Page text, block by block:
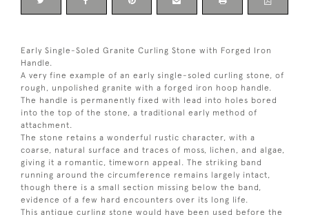
Early Single-Soled Granite Curling Stone with Forged Iron
Handle.
A very fine example of an early single-soled curling stone, of
rough, unpolished granite with a forged iron hoop handle.
The handle is permanently fixed with lead into holes bored
into the top of the stone, a traditional early method of
attachment.
The stone retains a wonderful rustic character, with a
coarse, natural surface and traces of moss, lichen, and algae,
giving it a romantic, timeworn appeal. The striking band
running around the circumference remains largely intact,
though there is a small section missing below the band,
evidence of a few hard encounters over its long life.
This antique curling stone would have been used before the